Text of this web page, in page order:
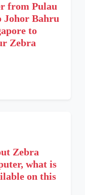
from Pulau
Johor Bahru
to
Zebra
Zebra
what is
on this